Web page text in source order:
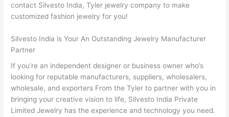
contact Silvesto India, Tyler jewelry company to make
customized fashion jewelry for you!
Silvesto India is Your An Outstanding Jewelry Manufacturer
Partner
If you’re an independent designer or business owner who’s
looking for reputable manufacturers, suppliers, wholesalers,
wholesale, and exporters From the Tyler to partner with you in
bringing your creative vision to life, Silvesto India Private
Limited Jewelry has the experience and technology you need.